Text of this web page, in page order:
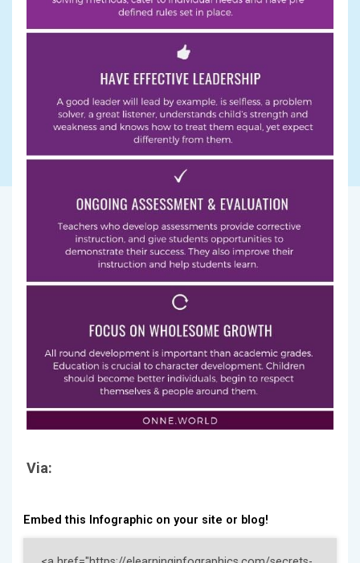
Via:
Embed this Infographic on your site or blog!